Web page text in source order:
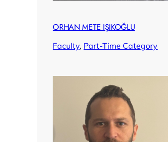
ORHAN METE IŞIKOĞLU
Faculty, Part-Time Category